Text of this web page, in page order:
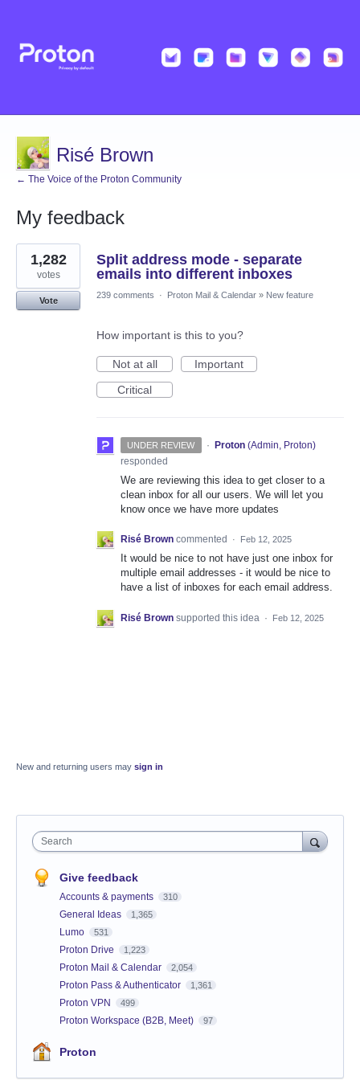
Risé Brown
← The Voice of the Proton Community
My feedback
1
result
found
Split address mode - separate
emails into different inboxes
1,282
votes
Vote
239 comments · Proton Mail & Calendar » New feature
How important is this to you?
Not at all
Important
Critical
UNDER REVIEW · Proton (Admin, Proton)
responded
We are reviewing this idea to get closer to a
clean inbox for all our users. We will let you
know once we have more updates
Risé Brown commented · Feb 12, 2025
It would be nice to not have just one inbox for
multiple email addresses - it would be nice to
have a list of inboxes for each email address.
Risé Brown supported this idea · Feb 12, 2025
New and returning users may sign in
Search
Give feedback
Accounts & payments 310
General Ideas 1,365
Lumo 531
Proton Drive 1,223
Proton Mail & Calendar 2,054
Proton Pass & Authenticator 1,361
Proton VPN 499
Proton Workspace (B2B, Meet) 97
Proton